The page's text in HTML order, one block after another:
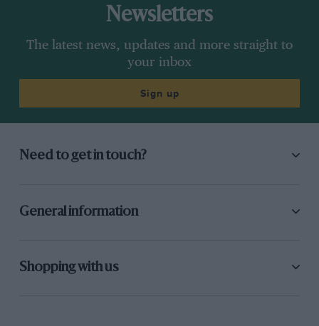
Newsletters
The latest news, updates and more straight to
your inbox
Sign up
Need to get in touch?
General information
Shopping with us